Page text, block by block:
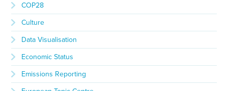
COP28
Culture
Data Visualisation
Economic Status
Emissions Reporting